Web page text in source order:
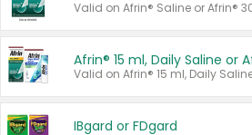
Valid on Afrin® Saline or Afrin®
IBgard or FDgard